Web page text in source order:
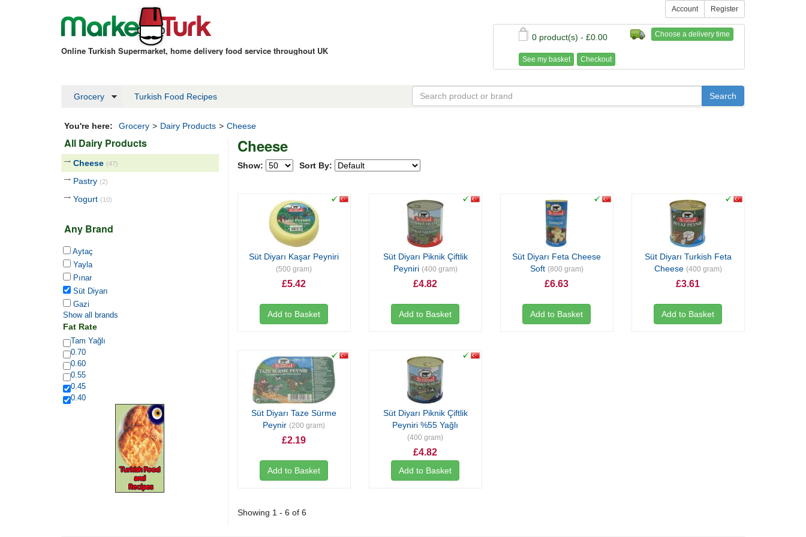
Online Turkish Supermarket, home delivery food service throughout UK
Account Register
Choose a delivery time
0 product(s) - £0.00
See my basket Checkout
Grocery Turkish Food Recipes
You're here: Grocery > Dairy Products > Cheese
All Dairy Products
Cheese (47)
Pastry (2)
Yogurt (10)
Any Brand
Aytaç
Yayla
Pınar
Süt Diyarı
Gazi
Show all brands
Fat Rate
Tam Yağlı
0.70
0.60
0.55
0.45
0.40
Cheese
Show: Sort By:
Süt Diyarı Kaşar Peyniri
(500 gram)
£5.42
Add to Basket
Süt Diyarı Piknik Çiftlik
Peyniri (400 gram)
£4.82
Add to Basket
Süt Diyarı Feta Cheese
Soft (800 gram)
£6.63
Add to Basket
Süt Diyarı Turkish Feta
Cheese (400 gram)
£3.61
Add to Basket
Süt Diyarı Taze Sürme
Peynir(200 gram)
£2.19
Add to Basket
Süt Diyarı Piknik Çiftlik
Peyniri %55 Yağlı
(400 gram)
£4.82
Add to Basket
Showing 1 - 6 of 6